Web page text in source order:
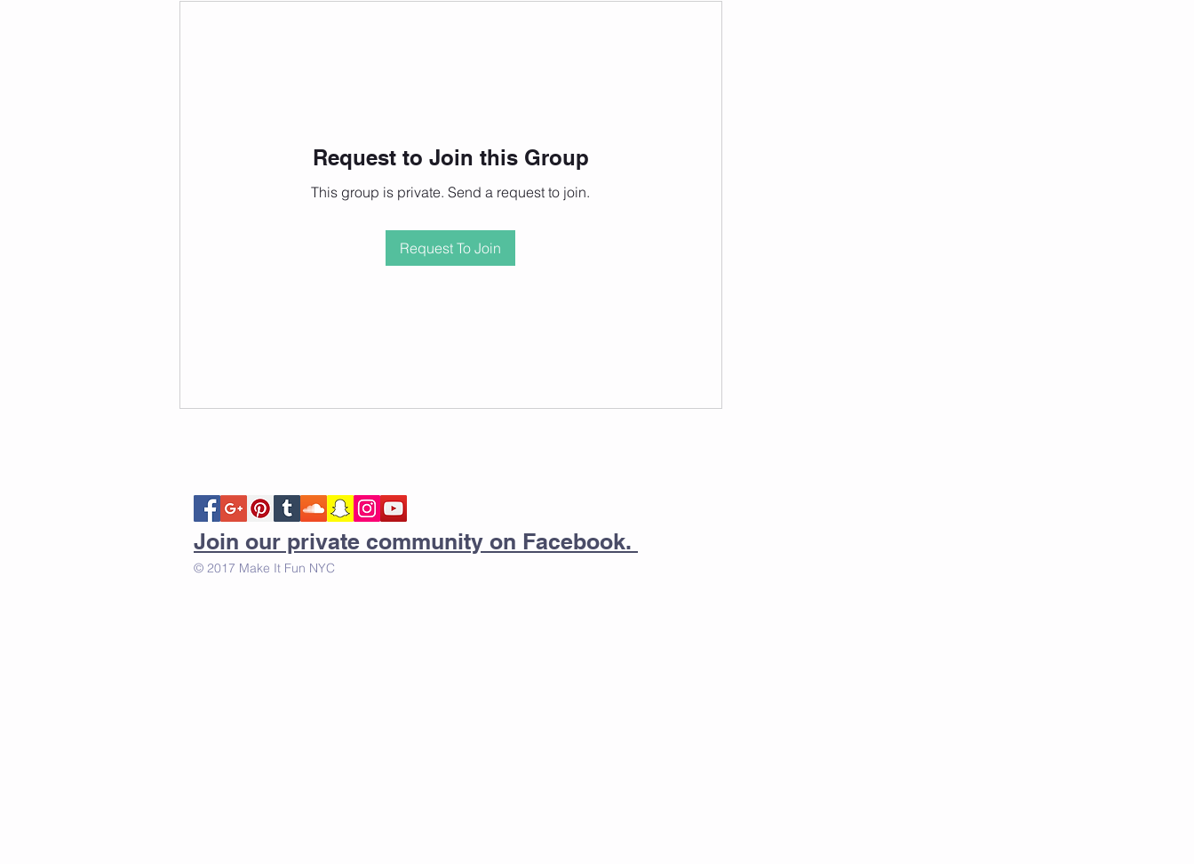
Request to Join this Group
This group is private. Send a request to join.
Request To Join
Join our private community on Facebook.
© 2017 Make It Fun NYC